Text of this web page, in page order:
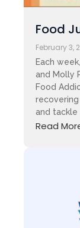
Food
February 3,
Each
and Molly
Food
and tackle
Read